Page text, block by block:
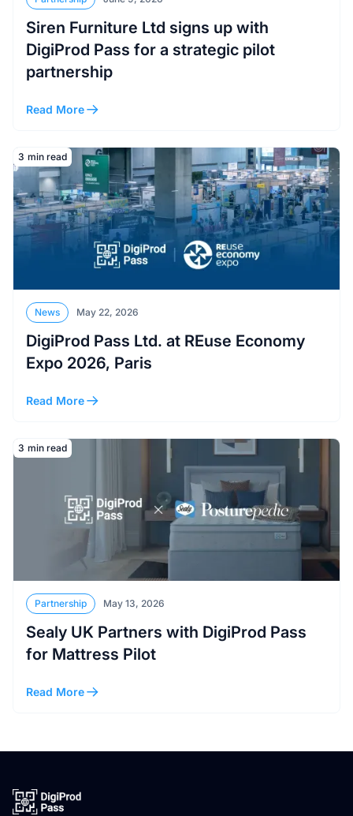
Siren Furniture Ltd signs up with
DigiProd Pass for a strategic pilot
partnership
Read More
Read More
3 min read
News May 22, 2026
DigiProd Pass Ltd. at REuse Economy
Expo 2026, Paris
Read More
Read More
3 min read
Partnership May 13, 2026
Sealy UK Partners with DigiProd Pass
for Mattress Pilot
Read More